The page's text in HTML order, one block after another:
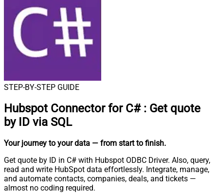
STEP-BY-STEP GUIDE
Hubspot Connector for C# : Get quote
by ID via SQL
Your journey to your data — from start to finish.
Get quote by ID in C# with Hubspot ODBC Driver. Also, query,
read and write HubSpot data effortlessly. Integrate, manage,
and automate contacts, companies, deals, and tickets —
almost no coding required.